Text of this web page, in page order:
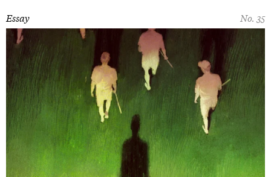
No. 35
Essay